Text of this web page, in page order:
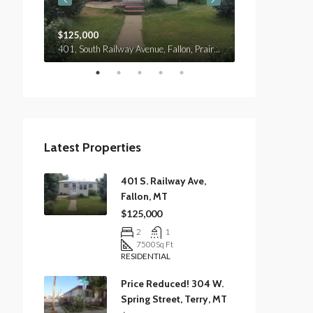
$125,000
401, South Railway Avenue, Fallon, Prairie County, Montana, 59326, United States
Latest Properties
401 S. Railway Ave,
Fallon, MT
$125,000
2
1
7500Sq Ft
RESIDENTIAL
Price Reduced! 304 W.
Spring Street, Terry, MT